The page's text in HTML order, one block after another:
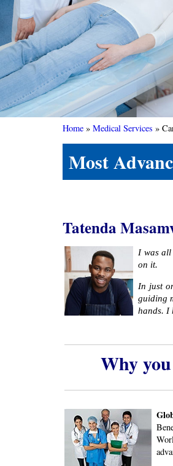
Home » Medical Services »
Most
Tatenda
I was all
on it.
In just
guiding
hands. I
Why